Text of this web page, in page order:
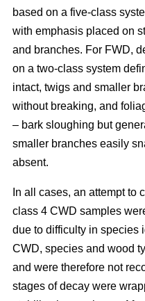
based on a five-class
with emphasis placed on
and branches. For FWD,
on a two-class system
intact, twigs and smaller
without breaking, and
– bark sloughing but
smaller branches easily
absent.
In all cases, an attempt to
class 4 CWD samples
due to difficulty in species
CWD, species and wood
and were therefore not
stages of decay were